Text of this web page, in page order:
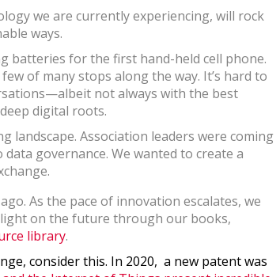
we are currently experiencing, will rock
ways.
batteries for the first hand-held cell phone.
of many stops along the way. It’s hard to
not always with the best
digital roots.
landscape. Association leaders were coming
governance. We wanted to create a
As the pace of innovation escalates, we
on the future through our books,
library.
consider this. In 2020, a new patent was